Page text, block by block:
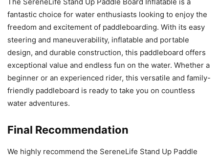
fantastic choice for water enthusiasts looking to enjoy the
freedom and excitement of paddleboarding. With its easy
steering and maneuverability, inflatable and portable
design, and durable construction, this paddleboard offers
exceptional value and endless fun on the water. Whether a
beginner or an experienced rider, this versatile and family-
friendly paddleboard is ready to take you on countless
water adventures.
Final Recommendation
We highly recommend the SereneLife Stand Up Paddle